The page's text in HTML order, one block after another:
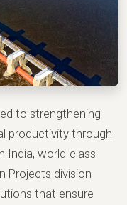
to strengthening
productivity through
India, world-class
Projects division
that ensure